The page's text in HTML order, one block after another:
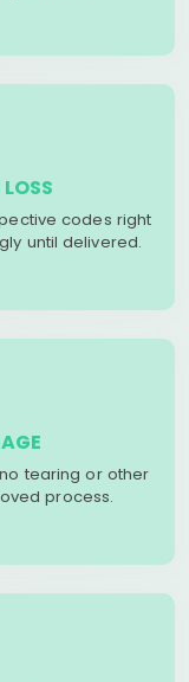
codes right
until delivered.
tearing or other
process.